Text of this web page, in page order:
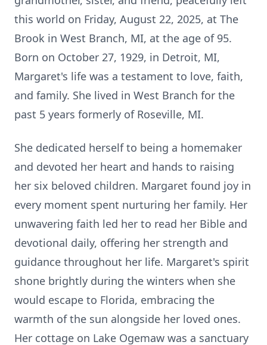
this world on Friday, August 22, 2025, at The
Brook in West Branch, MI, at the age of 95.
Born on October 27, 1929, in Detroit, MI,
Margaret's life was a testament to love, faith,
and family. She lived in West Branch for the
past 5 years formerly of Roseville, MI.
She dedicated herself to being a homemaker
and devoted her heart and hands to raising
her six beloved children. Margaret found joy in
every moment spent nurturing her family. Her
unwavering faith led her to read her Bible and
devotional daily, offering her strength and
guidance throughout her life. Margaret's spirit
shone brightly during the winters when she
would escape to Florida, embracing the
warmth of the sun alongside her loved ones.
Her cottage on Lake Ogemaw was a sanctuary